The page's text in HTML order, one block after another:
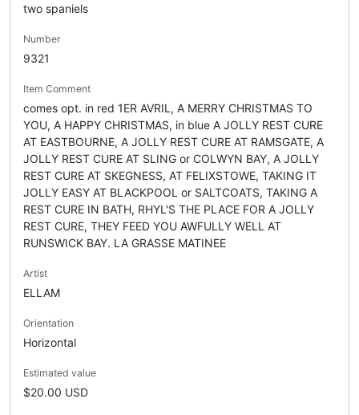
two spaniels
Number
9321
Item Comment
comes opt. in red 1ER AVRIL, A MERRY CHRISTMAS TO
YOU, A HAPPY CHRISTMAS, in blue A JOLLY REST CURE
AT EASTBOURNE, A JOLLY REST CURE AT RAMSGATE, A
JOLLY REST CURE AT SLING or COLWYN BAY, A JOLLY
REST CURE AT SKEGNESS, AT FELIXSTOWE, TAKING IT
JOLLY EASY AT BLACKPOOL or SALTCOATS, TAKING A
REST CURE IN BATH, RHYL'S THE PLACE FOR A JOLLY
REST CURE, THEY FEED YOU AWFULLY WELL AT
RUNSWICK BAY. LA GRASSE MATINEE
Artist
ELLAM
Orientation
Horizontal
Estimated value
$20.00 USD